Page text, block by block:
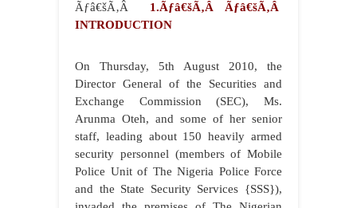
Ãƒâ€šÃ‚Â 1.Ãƒâ€šÃ‚Â Ãƒâ€šÃ‚Â
INTRODUCTION
On Thursday, 5th August 2010, the
Director General of the Securities and
Exchange Commission (SEC), Ms.
Arunma Oteh, and some of her senior
staff, leading about 150 heavily armed
security personnel (members of Mobile
Police Unit of The Nigeria Police Force
and the State Security Services {SSS}),